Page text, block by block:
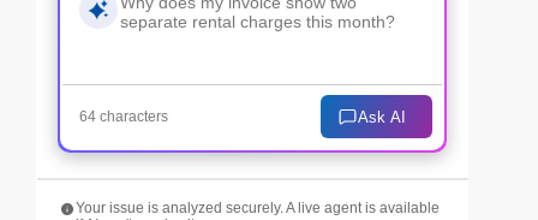
64 characters Ask AI
Your issue is analyzed securely. A live agent is available